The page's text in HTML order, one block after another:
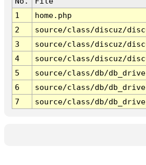
1
home.php
2
source/class/discuz/
3
source/class/discuz/
4
source/class/discuz/
5
source/class/db/
6
source/class/db/
7
source/class/db/